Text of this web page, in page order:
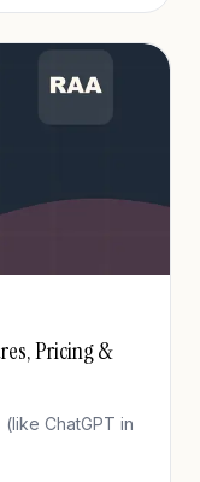
Pricing &
ChatGPT in